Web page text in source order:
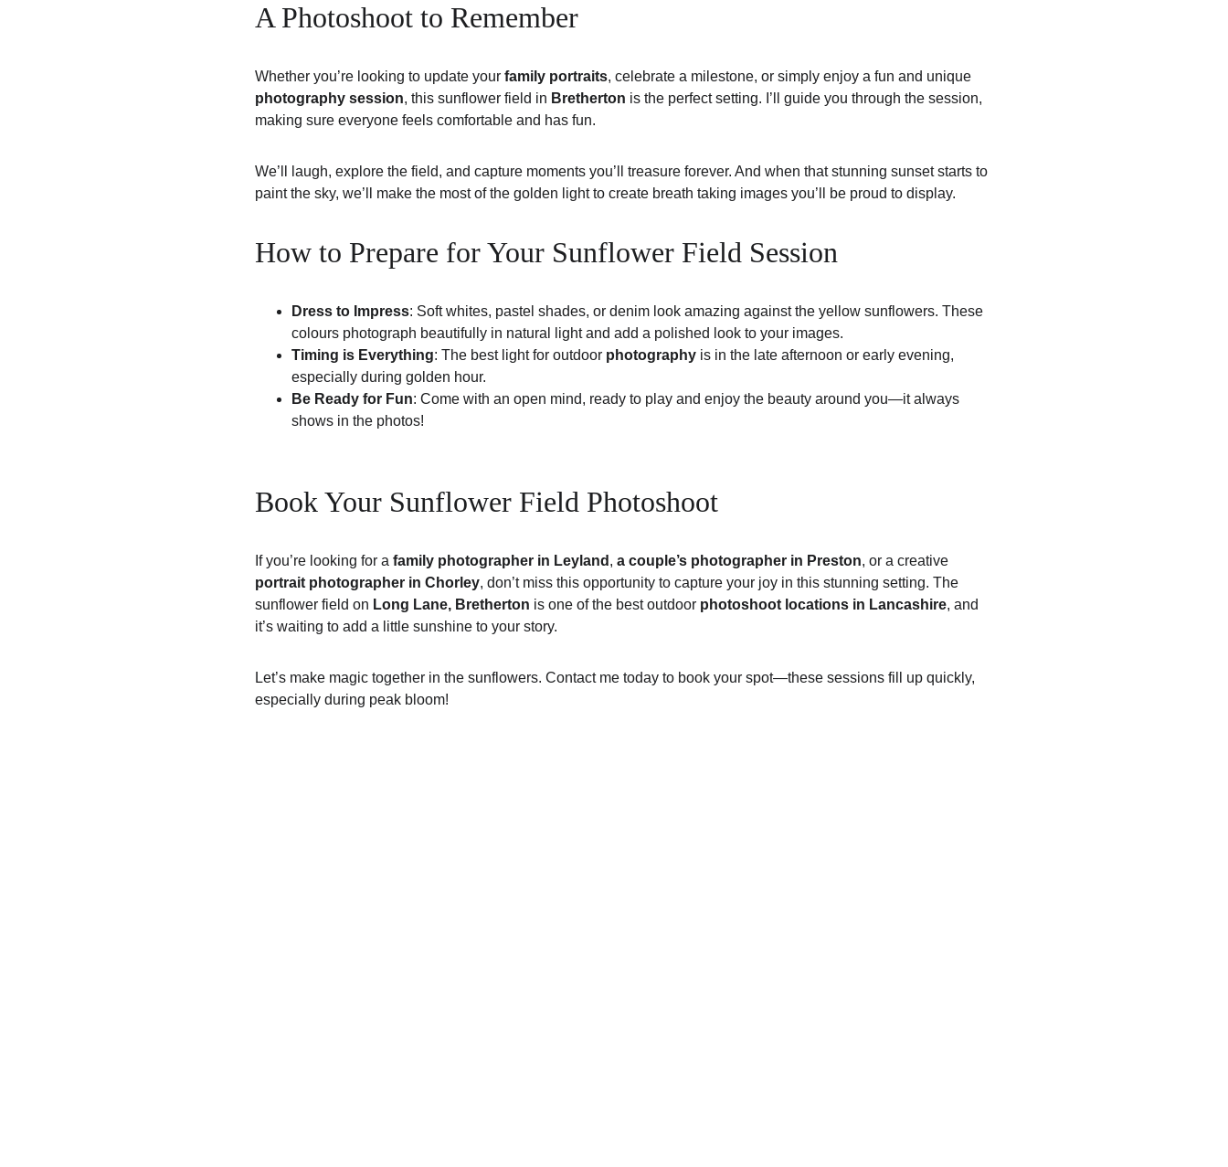
A Photoshoot to Remember
Whether you’re looking to update your family portraits, celebrate a milestone, or simply enjoy a fun and unique
photography session, this sunflower field in Bretherton is the perfect setting. I’ll guide you through the session,
making sure everyone feels comfortable and has fun.
We’ll laugh, explore the field, and capture moments you’ll treasure forever. And when that stunning sunset starts to
paint the sky, we’ll make the most of the golden light to create breath taking images you’ll be proud to display.
How to Prepare for Your Sunflower Field Session
Dress to Impress: Soft whites, pastel shades, or denim look amazing against the yellow sunflowers. These
colours photograph beautifully in natural light and add a polished look to your images.
Timing is Everything: The best light for outdoor photography is in the late afternoon or early evening,
especially during golden hour.
Be Ready for Fun: Come with an open mind, ready to play and enjoy the beauty around you—it always
shows in the photos!
Book Your Sunflower Field Photoshoot
If you’re looking for a family photographer in Leyland , a couple’s photographer in Preston, or a creative
portrait photographer in Chorley, don’t miss this opportunity to capture your joy in this stunning setting. The
sunflower field on Long Lane, Bretherton is one of the best outdoor photoshoot locations in Lancashire, and
it’s waiting to add a little sunshine to your story.
Let’s make magic together in the sunflowers. Contact me today to book your spot—these sessions fill up quickly,
especially during peak bloom!